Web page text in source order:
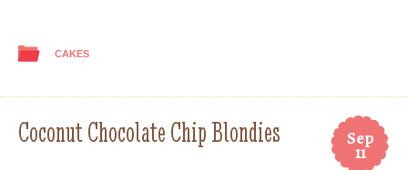
CAKES
Sep
11
Coconut Chocolate Chip Blondies